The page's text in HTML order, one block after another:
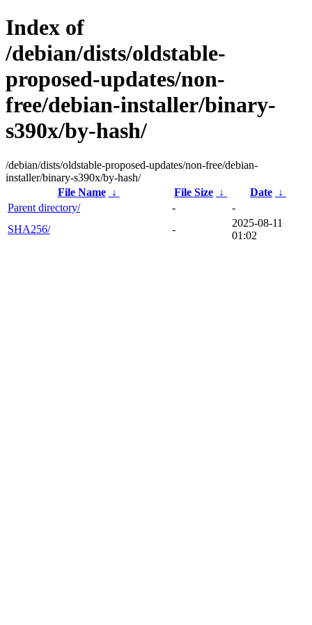
Index of
/debian/dists/oldstable-
proposed-updates/non-
free/debian-installer/binary-
s390x/by-hash/
/debian/dists/oldstable-proposed-updates/non-free/debian-
installer/binary-s390x/by-hash/
File Name
↓ File Size ↓ Date ↓
Parent directory/
-
-
SHA256/
-
2025-08-11
01:02